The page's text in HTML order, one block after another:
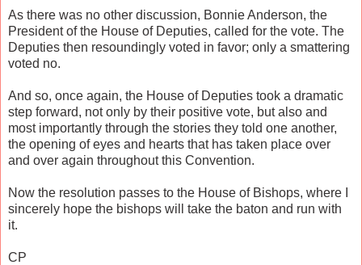
As there was no other discussion, Bonnie Anderson, the
President of the House of Deputies, called for the vote. The
Deputies then resoundingly voted in favor; only a smattering
voted no.
And so, once again, the House of Deputies took a dramatic
step forward, not only by their positive vote, but also and
most importantly through the stories they told one another,
the opening of eyes and hearts that has taken place over
and over again throughout this Convention.
Now the resolution passes to the House of Bishops, where I
sincerely hope the bishops will take the baton and run with
it.
CP